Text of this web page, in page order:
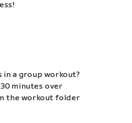
a group workout?
minutes over
the workout folder